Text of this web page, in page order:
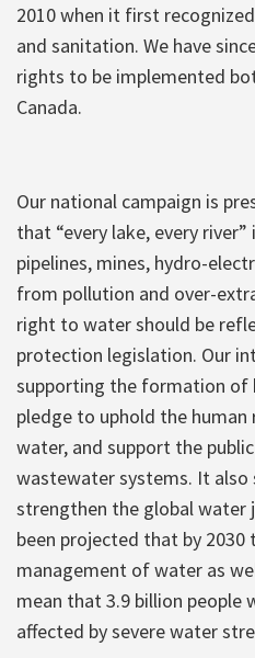
2010 when it first
and sanitation. We have
rights to be implemented
Canada.
Our national campaign is
that “every lake, every
pipelines, mines, hydro-
from pollution and over-
right to water should be
protection legislation. Our
supporting the formation of
pledge to uphold the
water, and support the
wastewater systems. It also
strengthen the global water
been projected that by 2030
management of water as
mean that 3.9 billion people
affected by severe water